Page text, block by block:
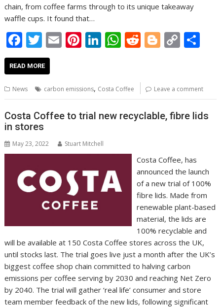
chain, from coffee farms through to its unique takeaway
waffle cups. It found that…
F
ac
e
b
o
o
k
T
w
itt
er
E
m
l
Pi
nt
e
st
Li
n
e
dI
n
W
h
s
A
p
R
e
di
t
Bl
o
g
er
C
o
y
Li
n
e
READ MORE
News carbon emissions, Costa Coffee Leave a comment
Costa Coffee to trial new recyclable, fibre lids
in stores
May 23, 2022 Stuart Mitchell
Costa Coffee, has
announced the launch
of a new trial of 100%
fibre lids. Made from
renewable plant-based
material, the lids are
100% recyclable and
will be available at 150 Costa Coffee stores across the UK,
until stocks last. The trial goes live just a month after the UK’s
biggest coffee shop chain committed to halving carbon
emissions per coffee serving by 2030 and reaching Net Zero
by 2040. The trial will gather ‘real life’ consumer and store
team member feedback of the new lids, following significant